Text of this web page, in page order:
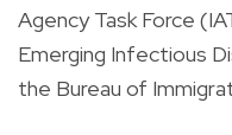
Agency Task Force
Emerging Infectious
the Bureau of